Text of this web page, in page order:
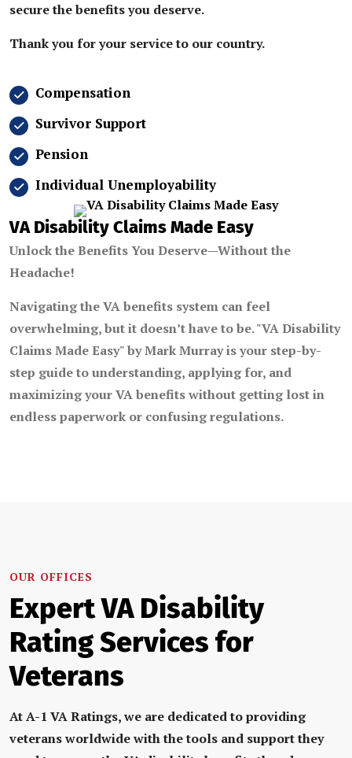
secure the benefits you deserve.
Thank you for your service to our country.
Compensation
Survivor Support
Pension
Individual Unemployability
VA Disability Claims Made Easy
Unlock the Benefits You Deserve—Without the
Headache!
Navigating the VA benefits system can feel
overwhelming, but it doesn’t have to be."VA Disability
Claims Made Easy"byMark Murrayis your step-by-
step guide to understanding, applying for, and
maximizing your VA benefits without getting lost in
endless paperwork or confusing regulations.
OUR OFFICES
Expert VA Disability
Rating Services for
Veterans
AtA-1 VA Ratings, we are dedicated to providing
veteransworldwidewith the tools and support they